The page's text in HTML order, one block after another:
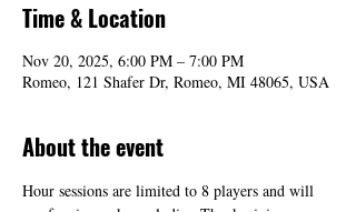
Time & Location
Nov 20, 2025, 6:00 PM – 7:00 PM
Romeo, 121 Shafer Dr, Romeo, MI 48065, USA
About the event
Hour sessions are limited to 8 players and will